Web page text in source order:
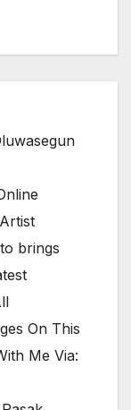
brings
On This
Me Via: